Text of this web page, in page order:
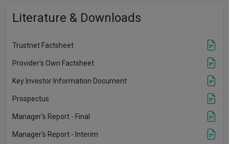
Literature & Downloads
Trustnet Factsheet
Provider's Own Factsheet
Key Investor Information Document
Prospectus
Manager's Report - Final
Manager's Report - Interim